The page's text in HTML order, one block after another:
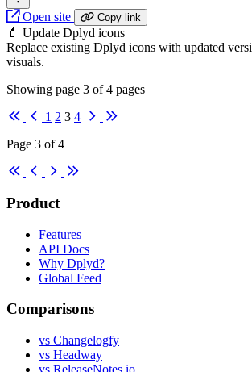
Open site Copy link
💄 Update Dplyd icons
Replace existing Dplyd icons with updated
visuals.
Showing page 3 of4 pages
First
Previous
1 2 3 4 NextLast
Page 3 of 4
First
Previous
NextLast
Product
Features
API Docs
Why Dplyd?
Global Feed
Comparisons
vs Changelogfy
vs Headway
vs ReleaseNotes.io